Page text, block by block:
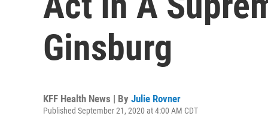
Ginsburg
KFF Health News | By Julie Rovner
Published September 21, 2020 at 4:00 AM CDT